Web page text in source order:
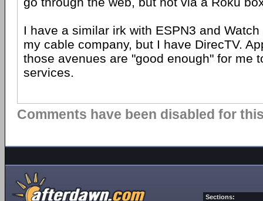
I have a similar irk with ESPN3 and
my cable company, but I have DirecTV.
those avenues are "good enough" for me
services.
Comments have been disabled for
Sections: